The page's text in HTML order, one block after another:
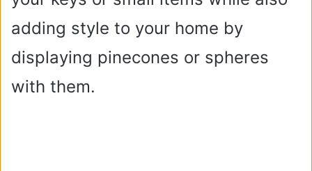
adding style to your home by
displaying pinecones or spheres
with them.